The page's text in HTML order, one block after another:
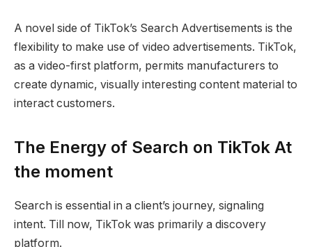
A novel side of TikTok’s Search Advertisements is the
flexibility to make use of video advertisements. TikTok,
as a video-first platform, permits manufacturers to
create dynamic, visually interesting content material to
interact customers.
The Energy of Search on TikTok At
the moment
Search is essential in a client’s journey, signaling
intent. Till now, TikTok was primarily a discovery
platform.